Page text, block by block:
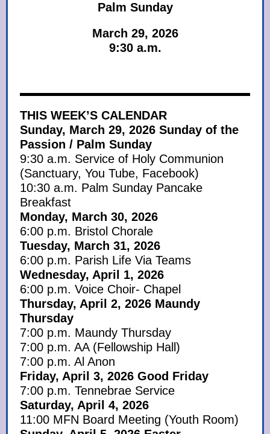
Palm Sunday
March 29, 2026
9:30 a.m.
THIS WEEK’S CALENDAR
Sunday, March 29, 2026 Sunday of the
Passion / Palm Sunday
9:30 a.m. Service of Holy Communion
(Sanctuary, You Tube, Facebook)
10:30 a.m. Palm Sunday Pancake
Breakfast
Monday, March 30, 2026
6:00 p.m. Bristol Chorale
Tuesday, March 31, 2026
6:00 p.m. Parish Life Via Teams
Wednesday, April 1, 2026
6:00 p.m. Voice Choir- Chapel
Thursday, April 2, 2026 Maundy
Thursday
7:00 p.m. Maundy Thursday
7:00 p.m. AA (Fellowship Hall)
7:00 p.m. Al Anon
Friday, April 3, 2026 Good Friday
7:00 p.m. Tennebrae Service
Saturday, April 4, 2026
11:00 MFN Board Meeting (Youth Room)